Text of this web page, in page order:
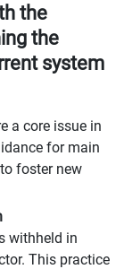
the
the
system
a core issue in
for main
foster new
withheld in
This practice